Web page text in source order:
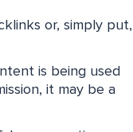
or, simply put,
is being used
it may be a